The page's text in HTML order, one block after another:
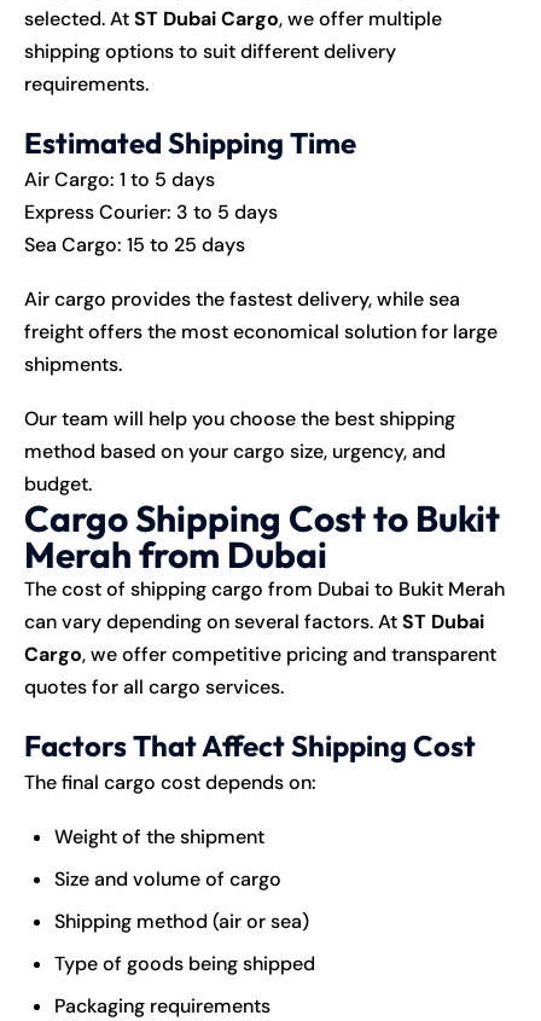
selected. AtST Dubai Cargo, we offer multiple
shipping options to suit different delivery
requirements.
Estimated Shipping Time
Air Cargo: 1 to 5 days
Express Courier: 3 to 5 days
Sea Cargo: 15 to 25 days
Air cargo provides the fastest delivery, while sea
freight offers the most economical solution for large
shipments.
Our team will help you choose the best shipping
method based on your cargo size, urgency, and
budget.
Cargo Shipping Cost to Bukit
Merah from Dubai
The cost of shipping cargo from Dubai to Bukit Merah
can vary depending on several factors. AtST Dubai
Cargo, we offer competitive pricing and transparent
quotes for all cargo services.
Factors That Affect Shipping Cost
The final cargo cost depends on:
Weight of the shipment
Size and volume of cargo
Shipping method (air or sea)
Type of goods being shipped
Packaging requirements